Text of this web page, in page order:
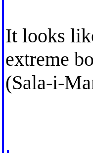
It looks
extreme
(Sala-i-